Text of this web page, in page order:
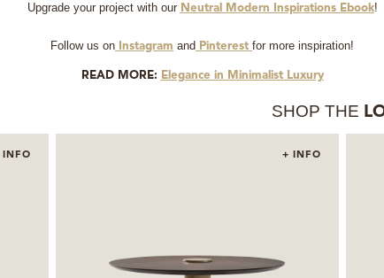
Upgrade your project with our Neutral Modern Inspirations Ebook!
Follow us on Instagram and Pinterest for more inspiration!
READ MORE: Elegance in Minimalist Luxury
SHOP THE
INFO + INFO